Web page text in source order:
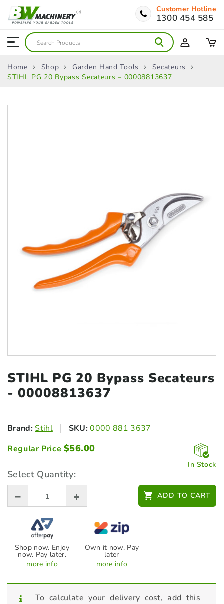
Customer Hotline
1300 454 585
Home Shop Garden Hand Tools
Secateurs
STIHL PG 20 Bypass Secateurs – 00008813637
STIHL PG 20 Bypass Secateurs
- 00008813637
Brand:Stihl SKU:0000 881 3637
Regular Price $56.00
In Stock
Select Quantity:
ADD TO CART
Shop now. Enjoy
now. Pay later.
more info
Own it now, Pay
later
more info
To calculate your delivery cost, add this